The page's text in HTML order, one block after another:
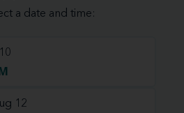
a date and time:
12